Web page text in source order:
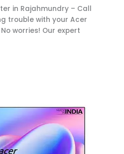
in Rajahmundry – Call
trouble with your Acer
worries! Our expert